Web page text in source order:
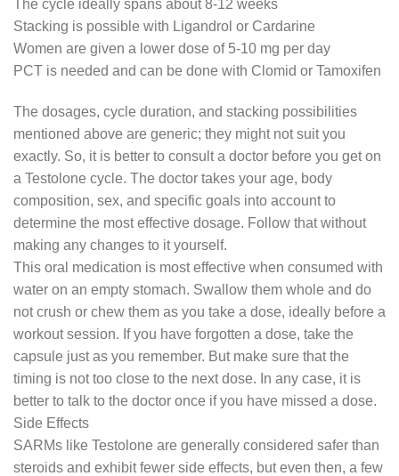
The cycle ideally spans about 8-12 weeks
Stacking is possible with Ligandrol or Cardarine
Women are given a lower dose of 5-10 mg per day
PCT is needed and can be done with Clomid or Tamoxifen
The dosages, cycle duration, and stacking possibilities
mentioned above are generic; they might not suit you
exactly. So, it is better to consult a doctor before you get on
a Testolone cycle. The doctor takes your age, body
composition, sex, and specific goals into account to
determine the most effective dosage. Follow that without
making any changes to it yourself.
This oral medication is most effective when consumed with
water on an empty stomach. Swallow them whole and do
not crush or chew them as you take a dose, ideally before a
workout session. If you have forgotten a dose, take the
capsule just as you remember. But make sure that the
timing is not too close to the next dose. In any case, it is
better to talk to the doctor once if you have missed a dose.
Side Effects
SARMs like Testolone are generally considered safer than
steroids and exhibit fewer side effects, but even then, a few